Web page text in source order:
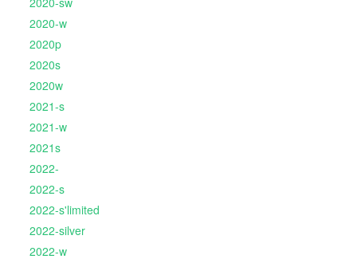
2020-w
2020p
2020s
2020w
2021-s
2021-w
2021s
2022-
2022-s
2022-s'limited
2022-silver
2022-w